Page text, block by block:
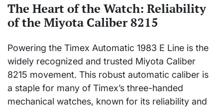
The Heart of the Watch: Reliability
of the Miyota Caliber 8215
Powering the Timex Automatic 1983 E Line is the
widely recognized and trusted Miyota Caliber
8215 movement. This robust automatic caliber is
a staple for many of Timex’s three-handed
mechanical watches, known for its reliability and